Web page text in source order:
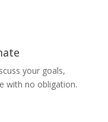
your goals,
with no obligation.